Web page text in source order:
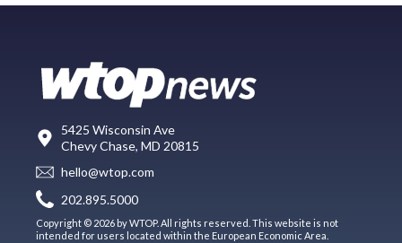
5425 Wisconsin Ave
Chevy Chase, MD 20815
hello@wtop.com
202.895.5000
Copyright © 2026 by WTOP. All rights reserved. This website is not
intended for users located within the European Economic Area.